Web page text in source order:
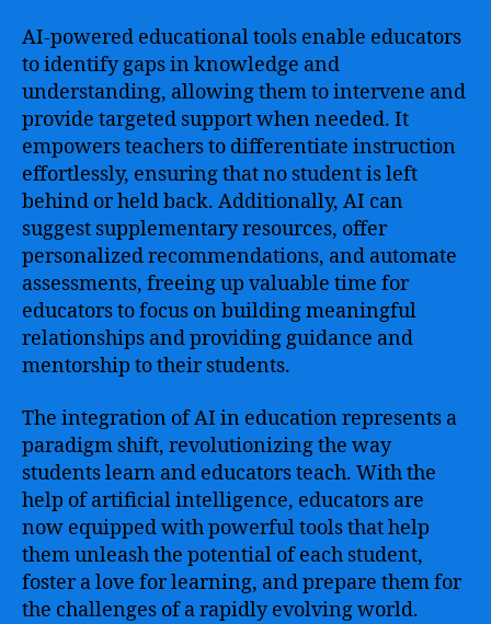
AI-powered educational tools enable educators
to identify gaps in knowledge and
understanding, allowing them to intervene and
provide targeted support when needed. It
empowers teachers to differentiate instruction
effortlessly, ensuring that no student is left
behind or held back. Additionally, AI can
suggest supplementary resources, offer
personalized recommendations, and automate
assessments, freeing up valuable time for
educators to focus on building meaningful
relationships and providing guidance and
mentorship to their students.
The integration of AI in education represents a
paradigm shift, revolutionizing the way
students learn and educators teach. With the
help of artificial intelligence, educators are
now equipped with powerful tools that help
them unleash the potential of each student,
foster a love for learning, and prepare them for
the challenges of a rapidly evolving world.